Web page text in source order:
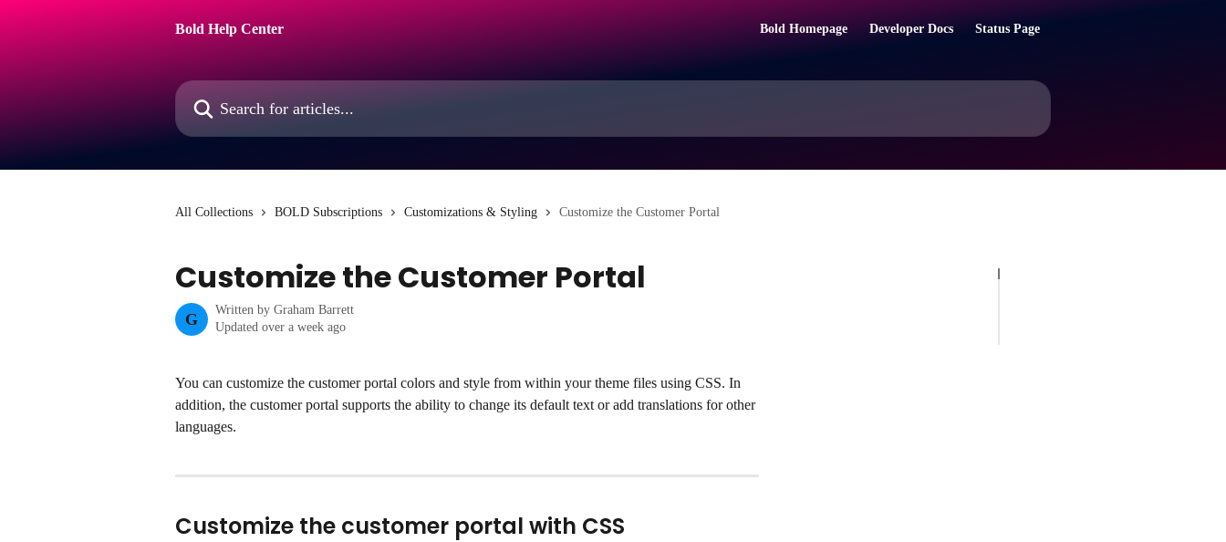
Bold Help Center
Bold Homepage Developer Docs Status Page
Search for articles...
All Collections BOLD Subscriptions Customizations & Styling Customize the Customer Portal
Customize the Customer Portal
G
Written by Graham Barrett
Updated over a week ago
You can customize the customer portal colors and style from within your theme files using CSS. In
addition, the customer portal supports the ability to change its default text or add translations for other
languages.
Customize the customer portal with CSS